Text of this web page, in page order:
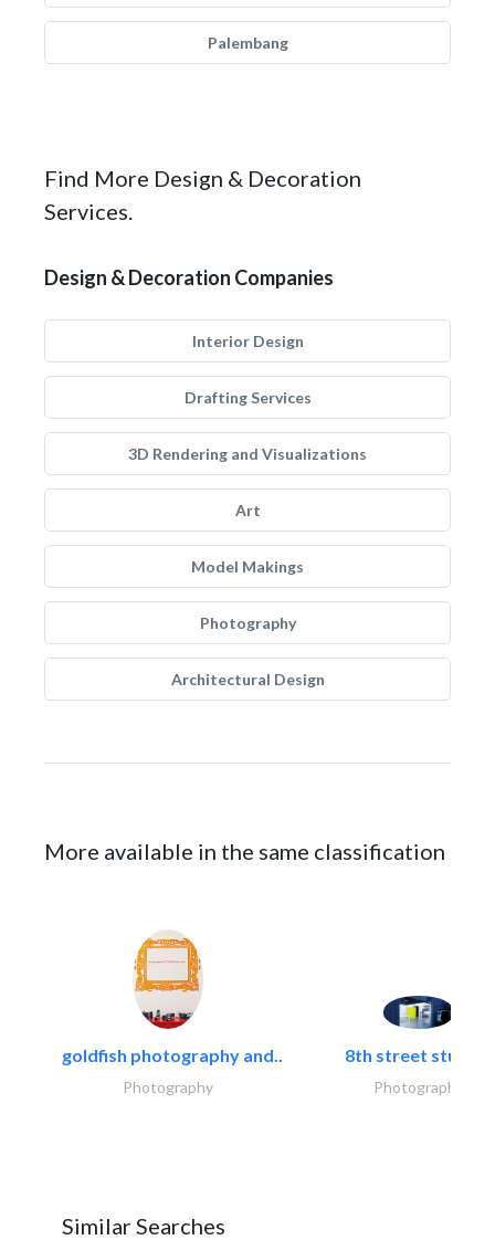
Palembang
Find More Design & Decoration
Services.
Design & Decoration Companies
Interior Design
Drafting Services
3D Rendering and Visualizations
Art
Model Makings
Photography
Architectural Design
More available in the same classification
goldfish photography and..
Photography
8th street studios
Photography
Similar Searches